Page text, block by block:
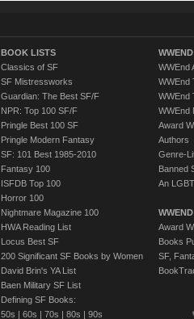
BOOK LISTS
Classics of SF
SF Mistressworks
Guardian: The Best SF/F
NPR: Top 100 SF/F
Pringle Best 100 SF
Pringle Modern Fantasy
SF: 101 Best 1985-2010
Fantasy 100
ISFDB Top 100
Horror 100
Nightmare Magazine 100
HWA Reading List
Locus Best SF
200 Significant SF Books by Women
David Brin's YA List
Baen Military SF List
Defining SF Books:
50s | 60s | 70s | 80s | 90s
WWEnd
WWEnd
WWEnd
WWEnd
Award
Authors
Genre-
Banned
An
Award
Books
SF,